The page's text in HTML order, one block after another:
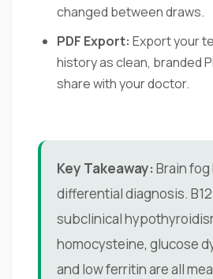
changed between draws.
PDF Export: Export your
history as clean, branded
share with your doctor.
Key Takeaway:Brain fog
differential diagnosis.
subclinical
homocysteine, glucose
and low ferritin are all